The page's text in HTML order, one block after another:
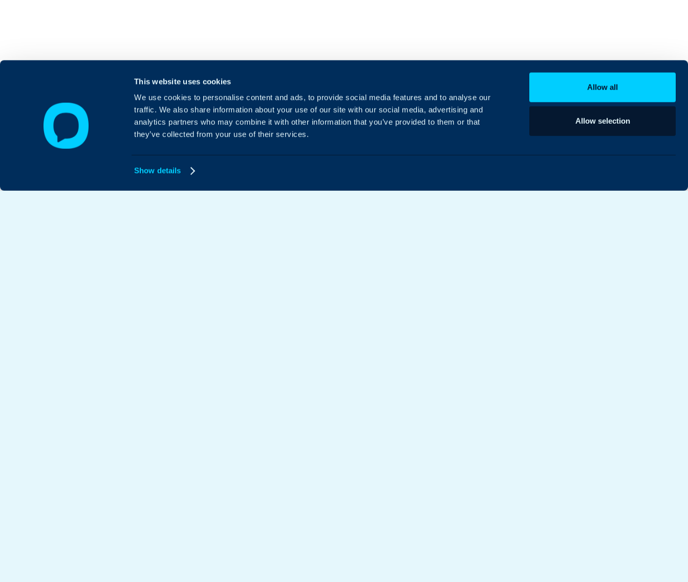
This website uses cookies
We use cookies to personalise content and ads, to provide social media features and to analyse our
traffic. We also share information about your use of our site with our social media, advertising and
analytics partners who may combine it with other information that you’ve provided to them or that
they’ve collected from your use of their services.
Show details
Allow all
Allow selection